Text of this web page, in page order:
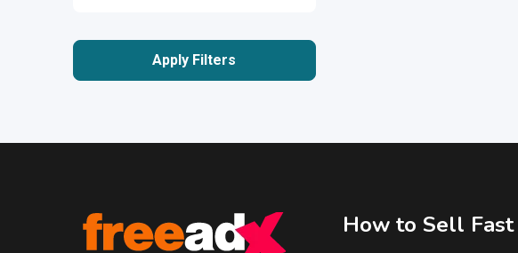
Apply Filters
How to Sell Fast